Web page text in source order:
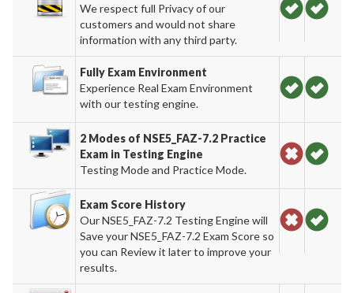
We respect full Privacy of our
customers and would not share
information with any third party.
Fully Exam Environment
Experience Real Exam Environment
with our testing engine.
2 Modes of NSE5_FAZ-7.2 Practice
Exam in Testing Engine
Testing Mode and Practice Mode.
Exam Score History
Our NSE5_FAZ-7.2 Testing Engine will
Save your NSE5_FAZ-7.2 Exam Score so
you can Review it later to improve your
results.